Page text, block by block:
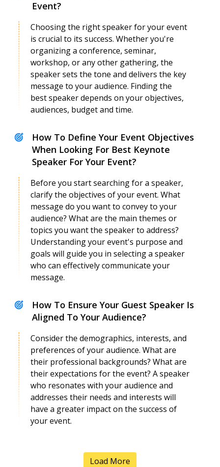
Anamika Mishra
Speaker Profile
Anand Kumar
Speaker Profile
Anand Neelakantan
Speaker Profile
Event?
Choosing the right speaker for your event
is crucial to its success. Whether you're
organizing a conference, seminar,
workshop, or any other gathering, the
speaker sets the tone and delivers the key
message to your audience. Finding the
best speaker depends on your objectives,
audiences, budget and time.
How To Define Your Event Objectives
When Looking For Best Keynote
Speaker For Your Event?
Before you start searching for a speaker,
clarify the objectives of your event. What
message do you want to convey to your
audience? What are the main themes or
topics you want the speaker to address?
Understanding your event's purpose and
goals will guide you in selecting a speaker
who can effectively communicate your
message.
How To Ensure Your Guest Speaker Is
Aligned To Your Audience?
Consider the demographics, interests, and
preferences of your audience. What are
their professional backgrounds? What are
their expectations for the event? A speaker
who resonates with your audience and
addresses their needs and interests will
have a greater impact on the success of
your event.
Load More